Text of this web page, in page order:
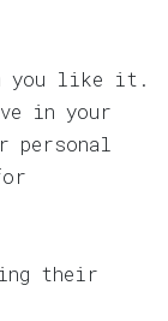
you like it.
in your
personal
their